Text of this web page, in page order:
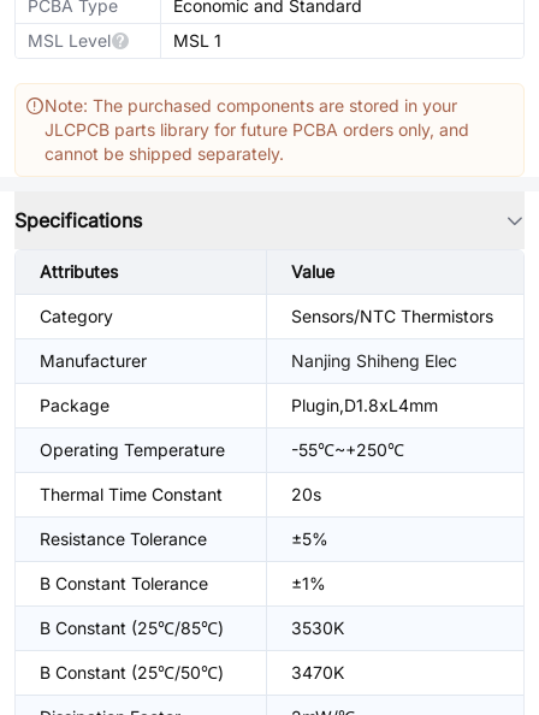
PCBA Type
Economic and Standard
MSL Level
MSL 1
Note: The purchased components are stored in your
JLCPCB parts library for future PCBA orders only, and
cannot be shipped separately.
Specifications
Attributes Value
Category Sensors/NTC Thermistors
Manufacturer Nanjing Shiheng Elec
Package Plugin,D1.8xL4mm
Operating Temperature -55℃~+250℃
Thermal Time Constant 20s
Resistance Tolerance ±5%
B Constant Tolerance ±1%
B Constant (25℃/85℃) 3530K
B Constant (25℃/50℃) 3470K